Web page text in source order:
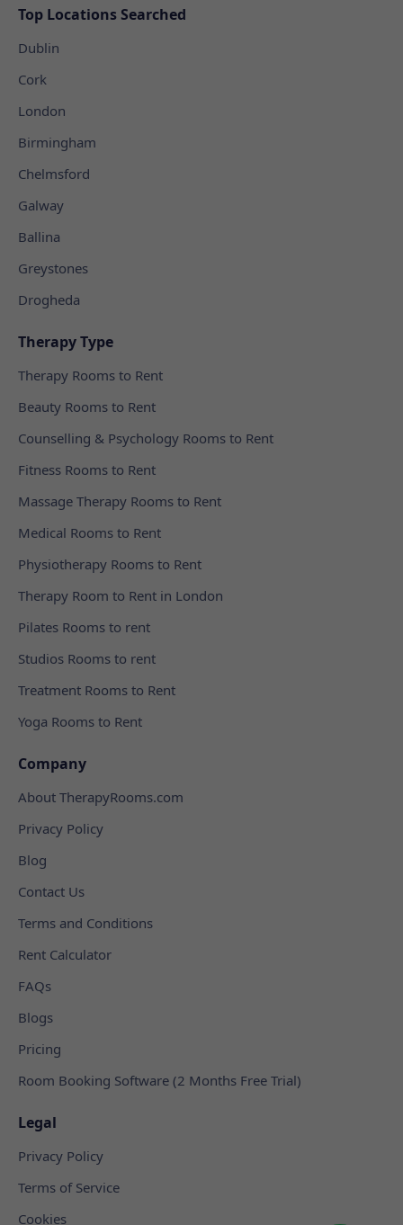
Top Locations Searched
Dublin
Cork
London
Birmingham
Chelmsford
Galway
Ballina
Greystones
Drogheda
Therapy Type
Therapy Rooms to Rent
Beauty Rooms to Rent
Counselling & Psychology Rooms to Rent
Fitness Rooms to Rent
Massage Therapy Rooms to Rent
Medical Rooms to Rent
Physiotherapy Rooms to Rent
Therapy Room to Rent in London
Pilates Rooms to rent
Studios Rooms to rent
Treatment Rooms to Rent
Yoga Rooms to Rent
Company
About TherapyRooms.com
Privacy Policy
Blog
Contact Us
Terms and Conditions
Rent Calculator
FAQs
Blogs
Pricing
Room Booking Software (2 Months Free Trial)
Legal
Privacy Policy
Terms of Service
Cookies